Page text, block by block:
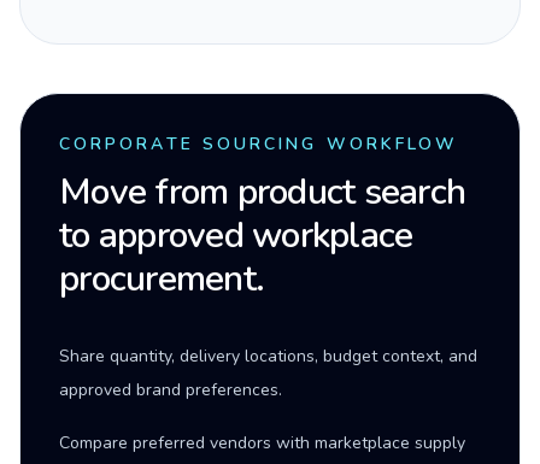
CORPORATE SOURCING WORKFLOW
Move from product search
to approved workplace
procurement.
Share quantity, delivery locations, budget context, and
approved brand preferences.
Compare preferred vendors with marketplace supply